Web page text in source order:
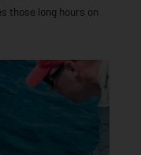
those long hours on